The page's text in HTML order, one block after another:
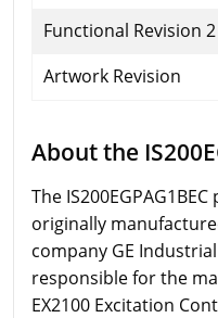
Functional Revision 2
Artwork Revision
About the
The
originally
company GE
responsible for the
EX2100 Excitation